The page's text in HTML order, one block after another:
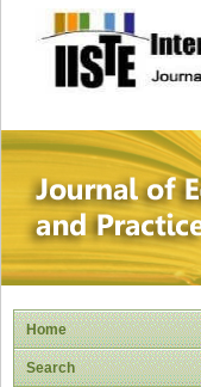
site
Home
Search